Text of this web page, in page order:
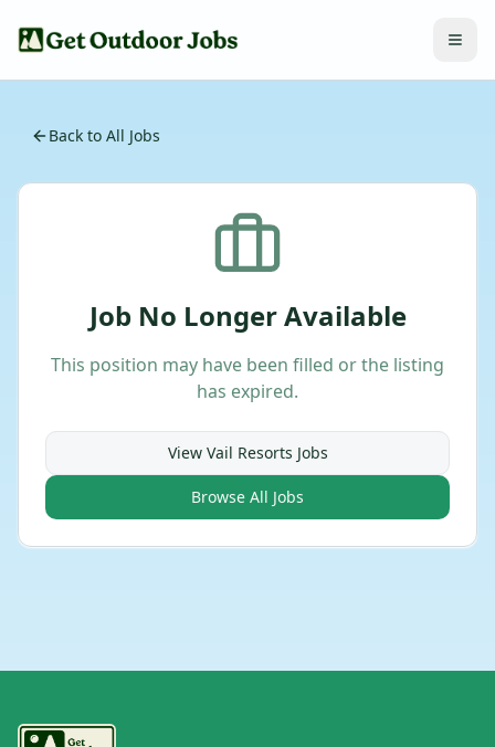
Back to All Jobs
Job No Longer Available
This position may have been filled or the listing
has expired.
View Vail Resorts Jobs
Browse All Jobs